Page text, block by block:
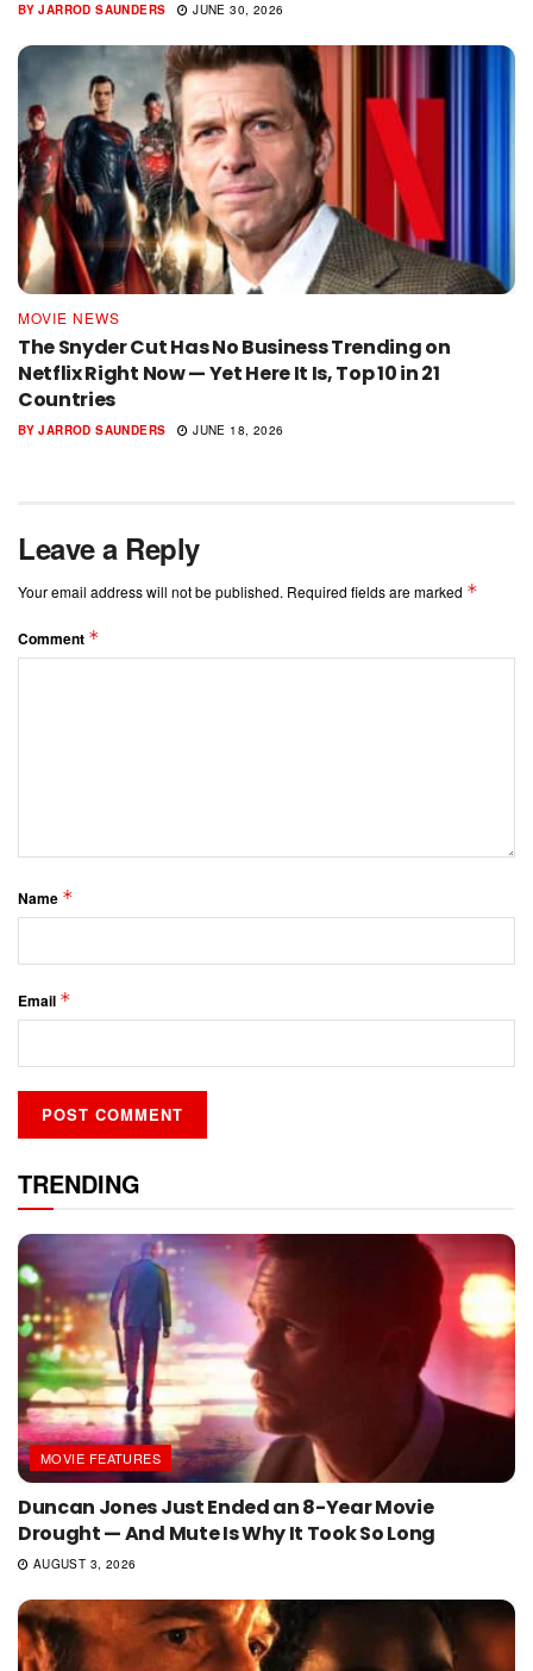
BY JARROD SAUNDERS JUNE 30, 2026
MOVIE NEWS
The Snyder Cut Has No Business Trending on
Netflix Right Now — Yet Here It Is, Top 10 in 21
Countries
BY JARROD SAUNDERS JUNE 18, 2026
Leave a Reply
Your email address will not be published. Required fields are marked *
Comment *
Name *
Email *
TRENDING
MOVIE FEATURES
Duncan Jones Just Ended an 8-Year Movie
Drought — And Mute Is Why It Took So Long
AUGUST 3, 2026